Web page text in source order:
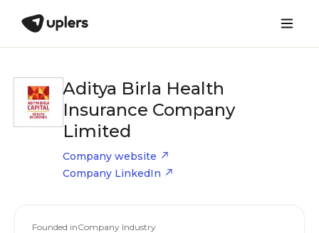
Aditya Birla Health
Insurance Company
Limited
Company website
Company LinkedIn
Founded inCompany Industry